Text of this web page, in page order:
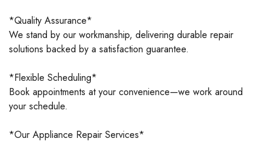
*Quality Assurance*
We stand by our workmanship, delivering durable repair
solutions backed by a satisfaction guarantee.
*Flexible Scheduling*
Book appointments at your convenience—we work around
your schedule.
*Our Appliance Repair Services*